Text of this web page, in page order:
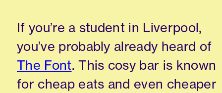
If you’re a student in Liverpool,
you’ve probably already heard of
The Font. This cosy bar is known
for cheap eats and even cheaper